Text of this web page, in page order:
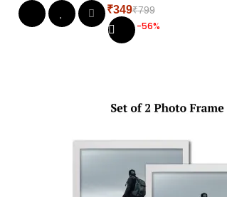
₹799
Original
price
was:
₹349
Current
price
is:
-56%